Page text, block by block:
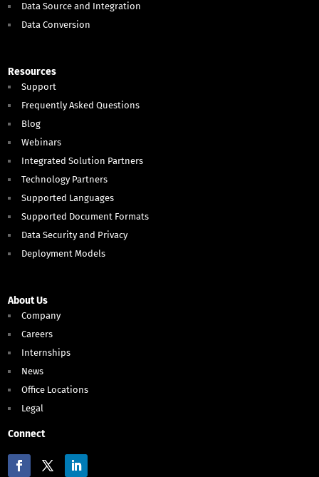
Data Source and Integration
Data Conversion
Resources
Support
Frequently Asked Questions
Blog
Webinars
Integrated Solution Partners
Technology Partners
Supported Languages
Supported Document Formats
Data Security and Privacy
Deployment Models
About Us
Company
Careers
Internships
News
Office Locations
Legal
Connect